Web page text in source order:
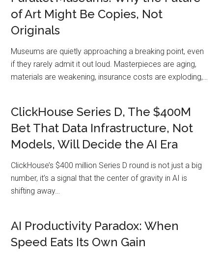
of Art Might Be Copies, Not
Originals
Museums are quietly approaching a breaking point, even
if they rarely admit it out loud. Masterpieces are aging,
materials are weakening, insurance costs are exploding,…
ClickHouse Series D, The $400M
Bet That Data Infrastructure, Not
Models, Will Decide the AI Era
ClickHouse’s $400 million Series D round is not just a big
number, it’s a signal that the center of gravity in AI is
shifting away…
AI Productivity Paradox: When
Speed Eats Its Own Gain